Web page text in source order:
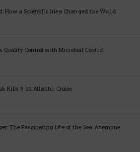
How a Scientific Idea Changed the World
Quality Control with Microbial Control
Kills 3 on Atlantic Cruise
The Fascinating Life of the Sea Anemone